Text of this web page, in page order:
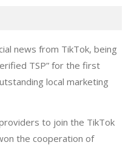
news from TikTok, being
TSP” for the first
local marketing
to join the TikTok
the cooperation of